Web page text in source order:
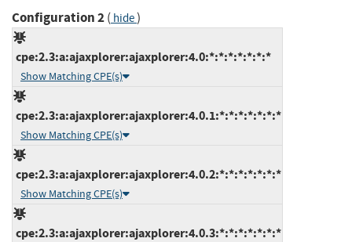
Configuration 2( hide)
cpe:2.3:a:ajaxplorer:ajaxplorer:4.0:*:*:*:*:*:*:*
Show Matching CPE(s)
cpe:2.3:a:ajaxplorer:ajaxplorer:4.0.1:*:*:*:*:*:*:*
Show Matching CPE(s)
cpe:2.3:a:ajaxplorer:ajaxplorer:4.0.2:*:*:*:*:*:*:*
Show Matching CPE(s)
cpe:2.3:a:ajaxplorer:ajaxplorer:4.0.3:*:*:*:*:*:*:*